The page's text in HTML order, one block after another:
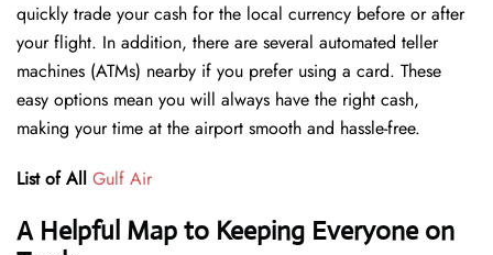
quickly trade your cash for the local currency before or after
your flight. In addition, there are several automated teller
machines (ATMs) nearby if you prefer using a card. These
easy options mean you will always have the right cash,
making your time at the airport smooth and hassle-free.
List of All Gulf Air
A Helpful Map to Keeping Everyone on